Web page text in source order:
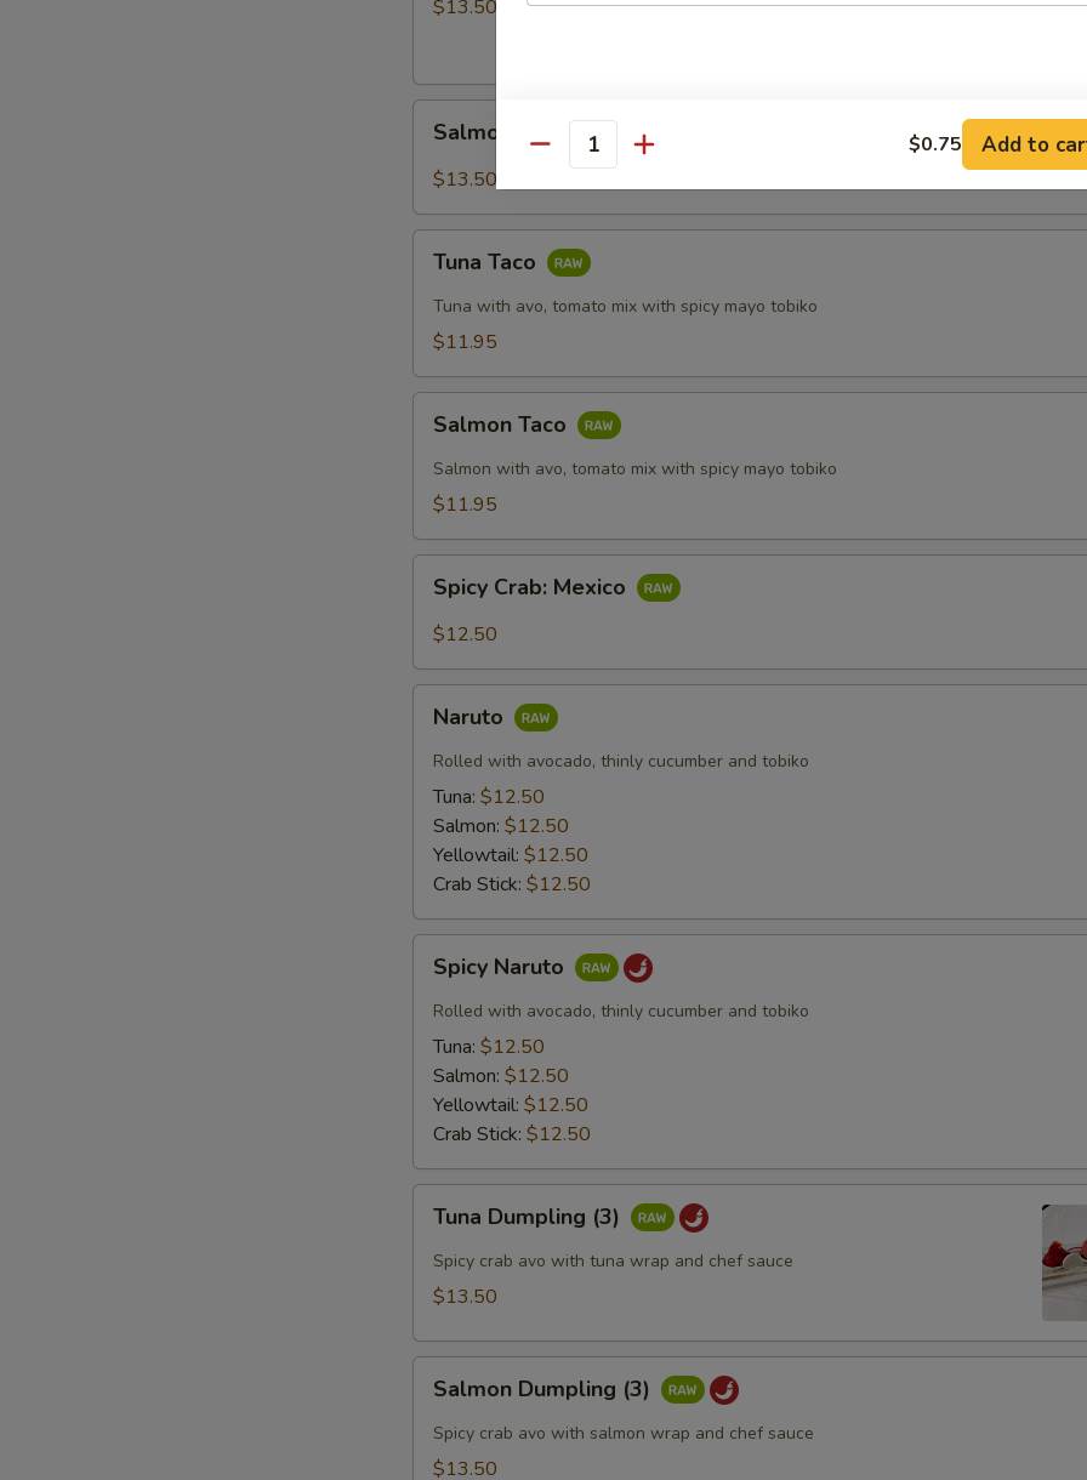
$13.50
Tataki
Salmon Tataki
$13.50
Taco
Tuna Taco
Tuna with avo, tomato mix with spicy mayo tobiko
$11.95
Taco
Salmon Taco
Salmon with avo, tomato mix with spicy mayo tobiko
$11.95
Crab:
Mexico
Spicy Crab: Mexico
$12.50
Naruto
Rolled with avocado, thinly cucumber and tobiko
Tuna: $12.50
Salmon: $12.50
Yellowtail: $12.50
Crab Stick: $12.50
Naruto
Spicy Naruto
Rolled with avocado, thinly cucumber and tobiko
Tuna: $12.50
Salmon: $12.50
Yellowtail: $12.50
Crab Stick: $12.50
Dumpling
(3)
Tuna Dumpling (3)
Spicy crab avo with tuna wrap and chef sauce
$13.50
Dumpling
(3)
Salmon Dumpling (3)
Spicy crab avo with salmon wrap and chef sauce
$13.50
Quantity $0.75 Add to